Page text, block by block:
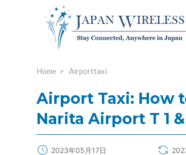
Home Airporttaxi
Airport Taxi: How
Narita Airport T 1
2023年05月17日